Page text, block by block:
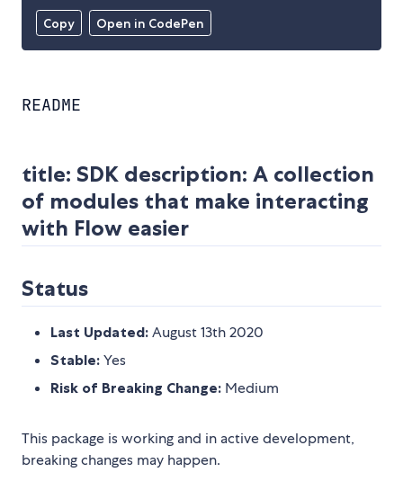
Copy Open in CodePen
README
title: SDK description: A collection
of modules that make interacting
with Flow easier
Status
Last Updated: August 13th 2020
Stable: Yes
Risk of Breaking Change: Medium
This package is working and in active development,
breaking changes may happen.